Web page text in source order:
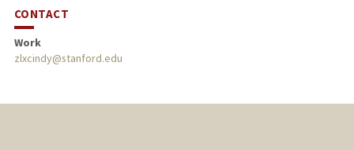
CONTACT
Work
zlxcindy@stanford.edu